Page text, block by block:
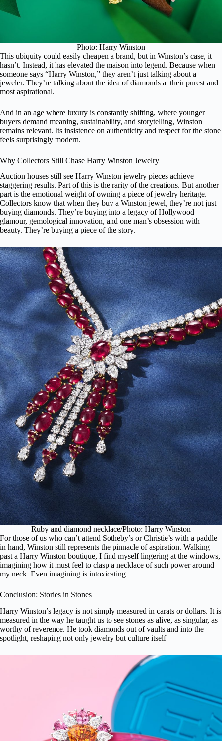
Photo: Harry Winston
This ubiquity could easily cheapen a brand, but in Winston’s case, it
hasn’t. Instead, it has elevated the maison into legend. Because when
someone says “Harry Winston,” they aren’t just talking about a
jeweler. They’re talking about the idea of diamonds at their purest and
most aspirational.
And in an age where luxury is constantly shifting, where younger
buyers demand meaning, sustainability, and storytelling, Winston
remains relevant. Its insistence on authenticity and respect for the stone
feels surprisingly modern.
Why Collectors Still Chase Harry Winston Jewelry
Auction houses still see Harry Winston jewelry pieces achieve
staggering results. Part of this is the rarity of the creations. But another
part is the emotional weight of owning a piece of jewelry heritage.
Collectors know that when they buy a Winston jewel, they’re not just
buying diamonds. They’re buying into a legacy of Hollywood
glamour, gemological innovation, and one man’s obsession with
beauty. They’re buying a piece of the story.
Ruby and diamond necklace/Photo: Harry Winston
For those of us who can’t attend Sotheby’s or Christie’s with a paddle
in hand, Winston still represents the pinnacle of aspiration. Walking
past a Harry Winston boutique, I find myself lingering at the windows,
imagining how it must feel to clasp a necklace of such power around
my neck. Even imagining is intoxicating.
Conclusion: Stories in Stones
Harry Winston’s legacy is not simply measured in carats or dollars. It is
measured in the way he taught us to see stones as alive, as singular, as
worthy of reverence. He took diamonds out of vaults and into the
spotlight, reshaping not only jewelry but culture itself.